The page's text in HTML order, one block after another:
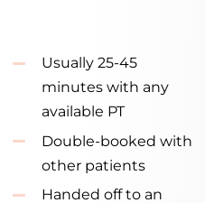
Usually 25-45
minutes with any
available PT
Double-booked with
other patients
Handed off to an